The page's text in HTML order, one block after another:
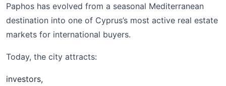
Paphos has evolved from a seasonal Mediterranean
destination into one of Cyprus’s most active real estate
markets for international buyers.
Today, the city attracts:
investors,